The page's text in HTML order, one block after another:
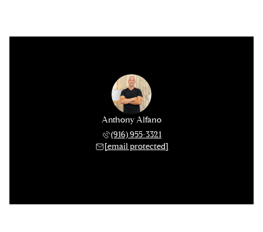
Anthony Alfano
(916) 955-3321
[email protected]